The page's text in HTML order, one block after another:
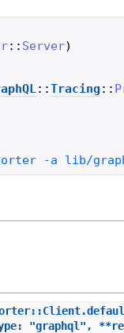
:: Server)
::Tracing ::
-a lib/
"graphql",